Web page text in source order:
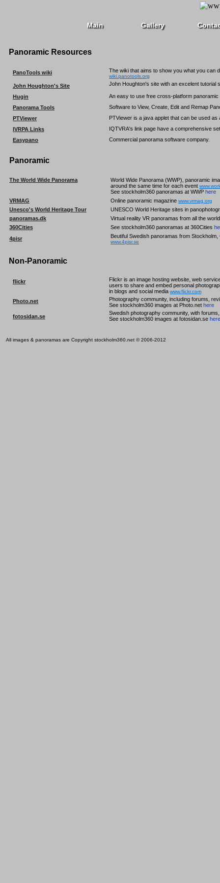
Main Gallery
Panoramic Resources
PanoTools wiki The wiki that aims to show you what you can
wiki.panotools.org
John Houghton's Site John Houghton's site with an excelent tutorial
Hugin
An easy to use free cross-platform
Panorama Tools
Software to View, Create, Edit and Remap
PTViewer
PTViewer is a java applet that can be used
IVRPA Links
IQTVRA's link page have a comprehensive
Easypano
Commercial panorama software company.
Panoramic
The World Wide Panorama
World Wide Panorama (WWP), panoramic
around the same time for each event
See stockholm360 panoramas at WWP here
VRMAG
Online panoramic magazine www.vrmag.org
Unesco's World Heritage Tour
UNESCO World Heritage sites in
panoramas.dk
Virtual reality VR panoramas from all the
360Cities
See stockholm360 panoramas at 360Cities
4pisr
Beutiful Swedish panoramas from
www.4pisr.se
Non-Panoramic
flickr
Flickr is an image hosting website, web
users to share and embed personal
in blogs and social media www.flickr.com
Photo.net
Photography community, including forums,
See stockholm360 images at Photo.net here
fotosidan.se
Swedish photography community, with
See stockholm360 images at fotosidan.se here
All images & panoramas are Copyright stockholm360.net © 2006-2012